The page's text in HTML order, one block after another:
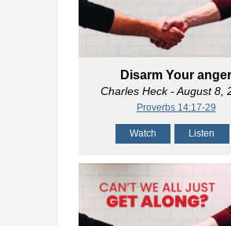
Disarm Your anger
Charles Heck- August 8,
Proverbs 14:17-29
Watch Listen